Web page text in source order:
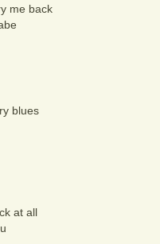
me back
blues
at all